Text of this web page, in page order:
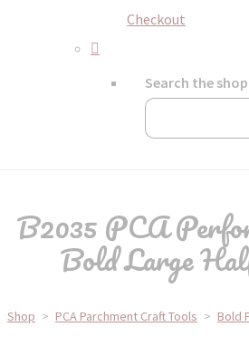
Checkout
Search the shop
B2035 PCA
Bold Large
Shop > PCA Parchment Craft Tools > Bold